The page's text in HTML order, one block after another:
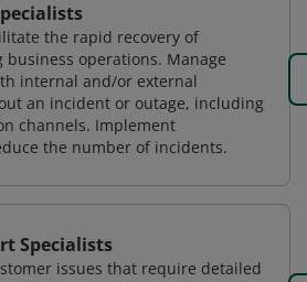
the rapid recovery of
operations. Manage
internal and/or external
an incident or outage, including
channels. Implement
the number of incidents.
Specialists
issues that require detailed